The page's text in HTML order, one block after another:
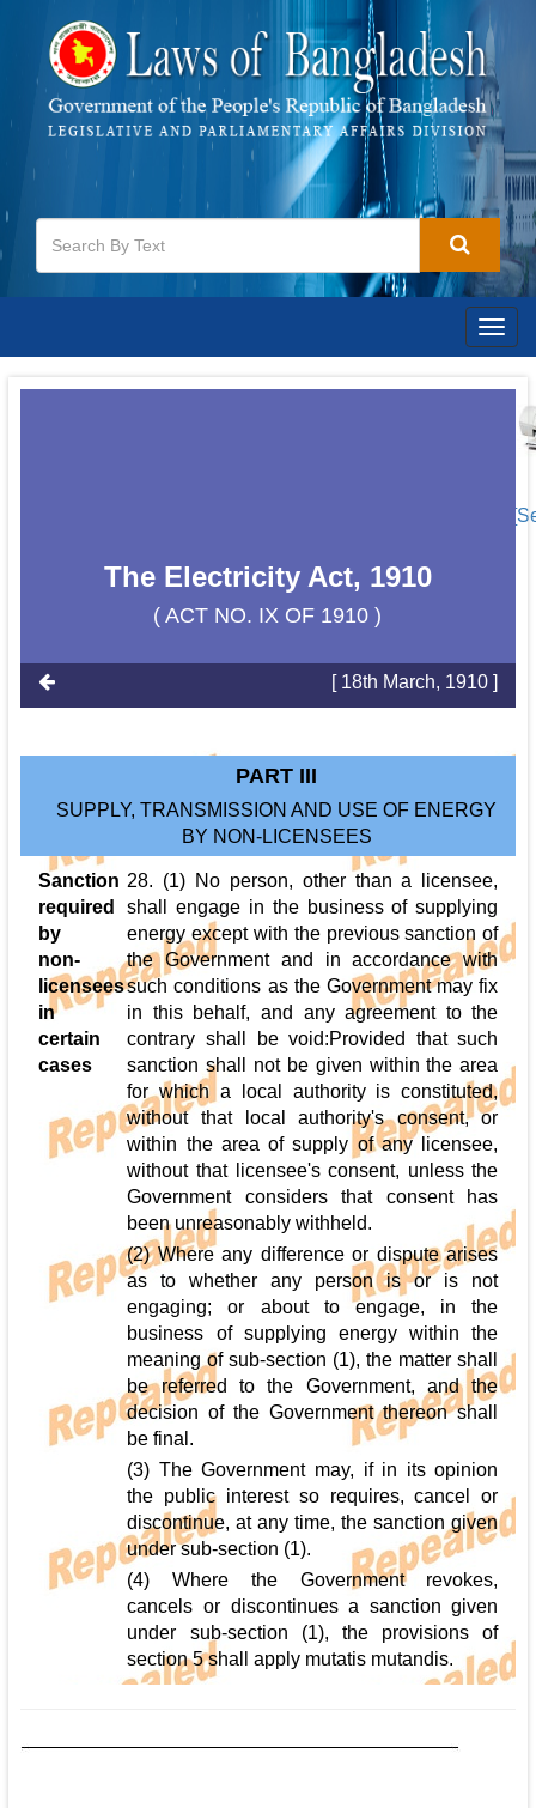
The Electricity Act, 1910
( ACT NO. IX OF 1910 )
[ 18th March, 1910 ]
PART III
SUPPLY, TRANSMISSION AND USE OF ENERGY
BY NON-LICENSEES
Sanction
required
by
non-
licensees
in
certain
cases
28. (1) No person, other than a licensee,
shall engage in the business of supplying
energy except with the previous sanction of
the Government and in accordance with
such conditions as the Government may fix
in this behalf, and any agreement to the
contrary shall be void:Provided that such
sanction shall not be given within the area
for which a local authority is constituted,
without that local authority's consent, or
within the area of supply of any licensee,
without that licensee's consent, unless the
Government considers that consent has
been unreasonably withheld.
(2) Where any difference or dispute arises
as to whether any person is or is not
engaging; or about to engage, in the
business of supplying energy within the
meaning of sub-section (1), the matter shall
be referred to the Government, and the
decision of the Government thereon shall
be final.
(3) The Government may, if in its opinion
the public interest so requires, cancel or
discontinue, at any time, the sanction given
under sub-section (1).
(4) Where the Government revokes,
cancels or discontinues a sanction given
under sub-section (1), the provisions of
section 5 shall apply mutatis mutandis.